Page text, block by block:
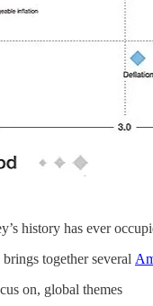
history has ever
together several
on, global themes